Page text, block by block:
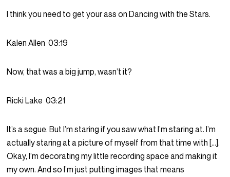
I think you need to get your ass on Dancing with the Stars.
Kalen Allen 03:19
Now, that was a big jump, wasn’t it?
Ricki Lake 03:21
It’s a segue. But I’m staring if you saw what I’m staring at. I’m
actually staring at a picture of myself from that time with […].
Okay, I’m decorating my little recording space and making it
my own. And so I’m just putting images that means